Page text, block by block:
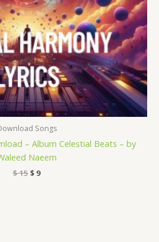
Songs
– Album Celestial Beats – by
Naeem
$15$9